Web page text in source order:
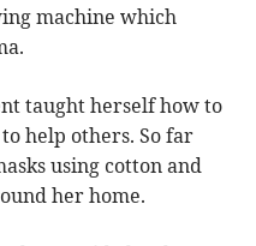
machine which
taught herself how to
help others. So far
using cotton and
her home.